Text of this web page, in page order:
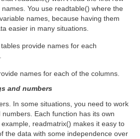
You use readtable() where the
names, because having them
easier in many situations.
names for each of the columns.
and numbers
In some situations, you need to work
Each function has its own
readmatrix() makes it easy to
the data with some independence over